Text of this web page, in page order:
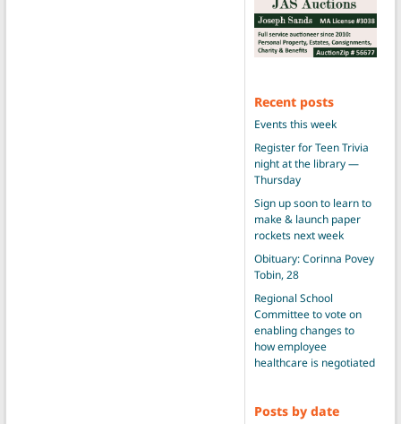
Recent posts
Events this week
Register for Teen Trivia
night at the library —
Thursday
Sign up soon to learn to
make & launch paper
rockets next week
Obituary: Corinna Povey
Tobin, 28
Regional School
Committee to vote on
enabling changes to
how employee
healthcare is negotiated
Posts by date